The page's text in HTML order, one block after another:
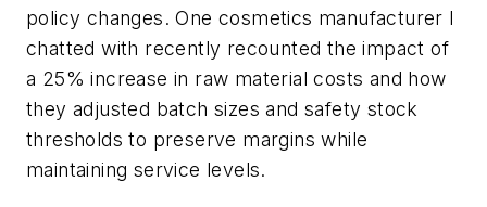
policy changes. One cosmetics manufacturer I
chatted with recently recounted the impact of
a 25% increase in raw material costs and how
they adjusted batch sizes and safety stock
thresholds to preserve margins while
maintaining service levels.